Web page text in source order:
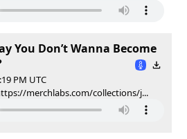
You Don’t Wanna Become
PM UTC
merchlabs.com/collections/j...